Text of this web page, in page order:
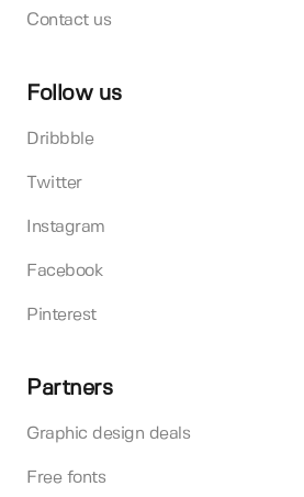
Contact us
Follow us
Dribbble
Twitter
Instagram
Facebook
Pinterest
Partners
Graphic design deals
Free fonts